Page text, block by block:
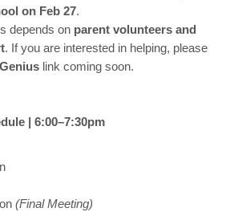
on Feb 27.
depends on parent volunteers and
. If you are interested in helping, please
link coming soon.
| 6:00–7:30pm
(Final Meeting)